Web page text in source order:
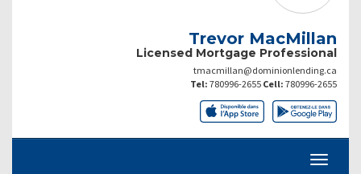
Trevor MacMillan
Licensed Mortgage Professional
tmacmillan@dominionlending.ca
Tel: 780996-2655 Cell: 780996-2655